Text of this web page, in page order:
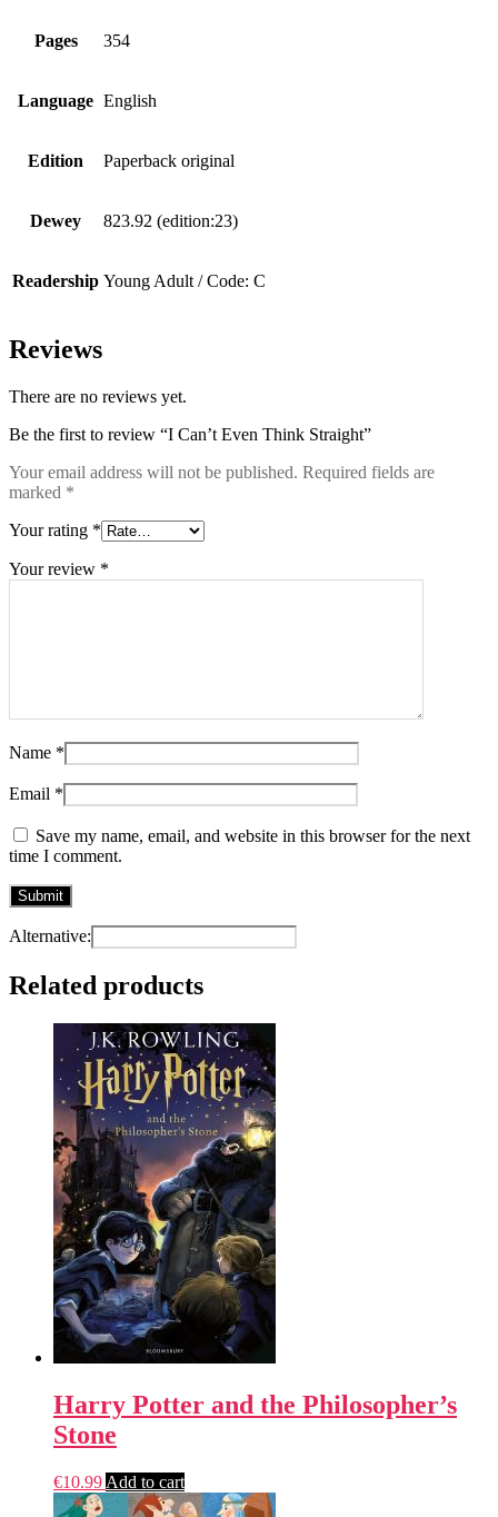
Pages 354
Language English
Edition Paperback original
Dewey 823.92 (edition:23)
Readership Young Adult / Code: C
Reviews
There are no reviews yet.
Be the first to review “I Can’t Even Think Straight”
Your email address will not be published. Required fields are
marked *
Your rating *
Your review *
Name *
Email *
Save my name, email, and website in this browser for the next
time I comment.
Alternative:
Related products
Harry Potter and the Philosopher’s
Stone
€10.99 Add to cart